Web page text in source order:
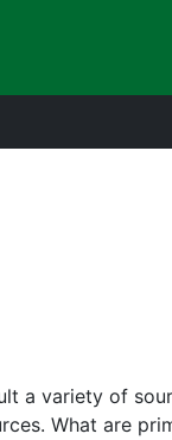
a variety of
What are